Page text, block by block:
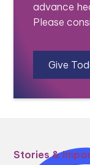
advance
Please
Give
Stories &